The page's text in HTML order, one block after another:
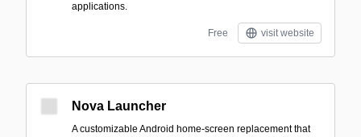
applications.
Free visit website
Nova Launcher
A customizable Android home-screen replacement that